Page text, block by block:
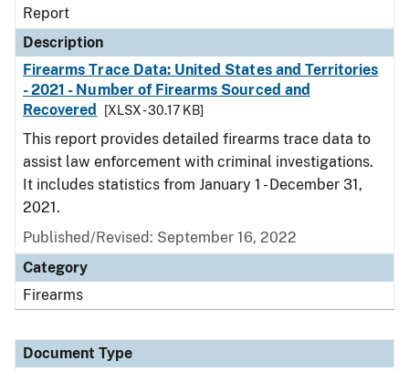
Report
Description
Firearms Trace Data: United States and Territories
- 2021 - Number of Firearms Sourced and
Recovered
[XLSX - 30.17 KB]
This report provides detailed firearms trace data to
assist law enforcement with criminal investigations.
It includes statistics from January 1 - December 31,
2021.
Published/Revised: September 16, 2022
Category
Firearms
Document Type